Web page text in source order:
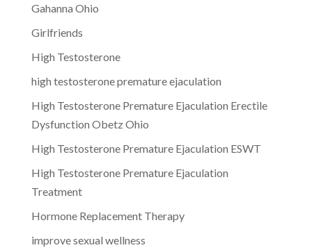
Gahanna Ohio
Girlfriends
High Testosterone
high testosterone premature ejaculation
High Testosterone Premature Ejaculation Erectile
Dysfunction Obetz Ohio
High Testosterone Premature Ejaculation ESWT
High Testosterone Premature Ejaculation
Treatment
Hormone Replacement Therapy
improve sexual wellness